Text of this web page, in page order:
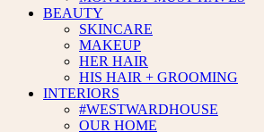
BEAUTY
SKINCARE
MAKEUP
HER HAIR
HIS HAIR + GROOMING
INTERIORS
#WESTWARDHOUSE
OUR HOME